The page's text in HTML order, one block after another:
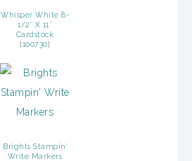
Whisper White 8-
1/2″ X 11″
Cardstock
[100730]
Brights Stampin’
Write Markers